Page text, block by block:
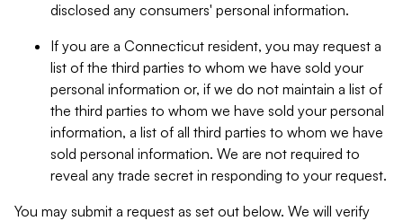
disclosed any consumers' personal information.
If you are a Connecticut resident, you may request a
list of the third parties to whom we have sold your
personal information or, if we do not maintain a list of
the third parties to whom we have sold your personal
information, a list of all third parties to whom we have
sold personal information. We are not required to
reveal any trade secret in responding to your request.
You may submit a request as set out below. We will verify